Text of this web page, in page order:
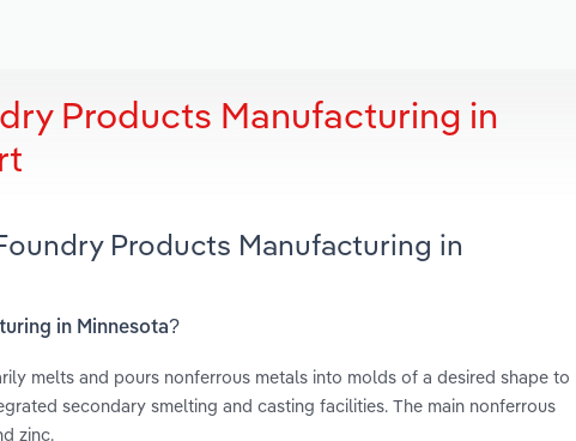
Products Manufacturing in
Products Manufacturing in
in Minnesota?
melts and pours nonferrous metals into molds of a desired shape to
secondary smelting and casting facilities. The main nonferrous
zinc.